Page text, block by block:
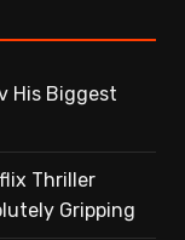
His Biggest
Thriller
Gripping